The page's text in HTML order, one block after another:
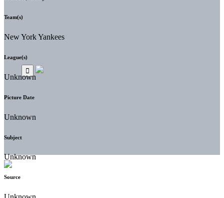
Team(s)
New York Yankees
League(s)
Unknown
Picture Date
Unknown
Subject
Unknown
Source